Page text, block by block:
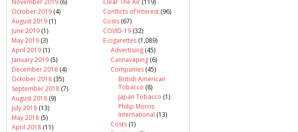
October 2019 (4)
August 2019 (1)
June 2019 (1)
May 2019 (3)
April 2019 (1)
January 2019 (5)
December 2018 (4)
October 2018 (35)
September 2018 (7)
August 2018 (9)
July 2018 (13)
May 2018 (5)
April 2018 (11)
Conflicts of Interest (96)
Costs (67)
COVID-19 (32)
E-cigarettes (1,089)
Advertising (45)
Cannavaping (6)
Companies (45)
British American
Tobacco (8)
Japan Tobacco (1)
Philip Morris
International (13)
Costs (1)